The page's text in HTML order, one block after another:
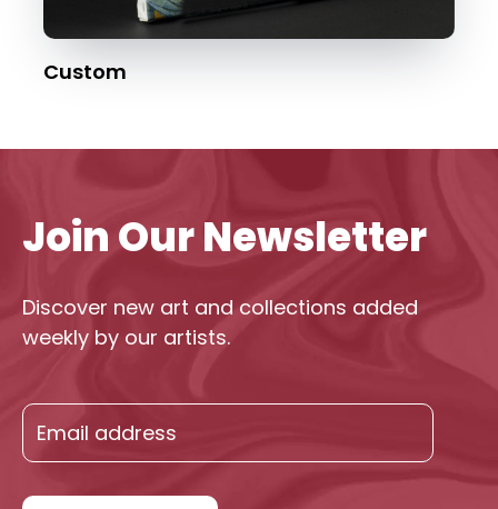
Custom
Join Our Newsletter
Discover new art and collections added
weekly by our artists.